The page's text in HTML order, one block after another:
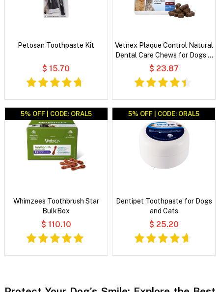
Petosan Toothpaste Kit
$ 15.70
Vetnex Plaque Control Natural
Dental Care Chews for Dogs &
Cats
$ 23.87
5% OFF | CODE: ORAL5
Whimzees Toothbrush Star
BulkBox
$ 110.10
5% OFF | CODE: ORAL5
Dentipet Toothpaste for Dogs
and Cats
$ 25.20